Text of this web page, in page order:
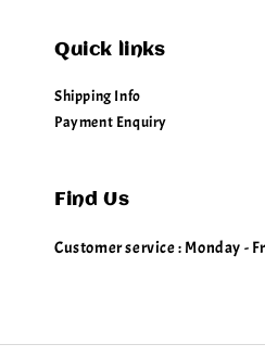
Quick links
Shipping Info
Payment Enquiry
Find Us
Customer service : Monday -